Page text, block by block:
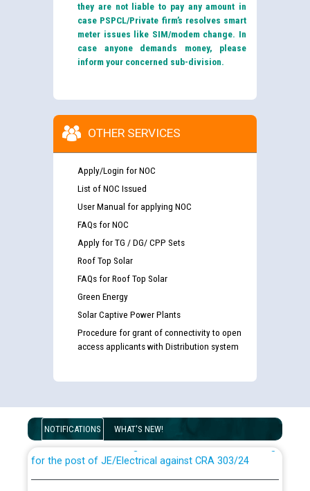
they are not liable to pay any amount in
case PSPCL/Private firm’s resolves smart
meter issues like SIM/modem change. In
case anyone demands money, please
inform your concerned sub-division.
OTHER SERVICES
Apply/Login for NOC
List of NOC Issued
User Manual for applying NOC
FAQs for NOC
Apply for TG / DG/ CPP Sets
Roof Top Solar
FAQs for Roof Top Solar
Green Energy
Solar Captive Power Plants
Procedure for grant of connectivity to open
access applicants with Distribution system
NOTIFICATIONS WHAT'S NEW!
Disability (PWD) applicants who will appear in online
List of candidates being called for document checking
for the post of JE/Electrical against CRA 303/24